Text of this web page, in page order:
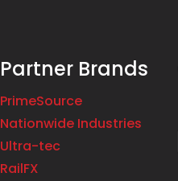
Partner Brands
PrimeSource
Nationwide Industries
Ultra-tec
RailFX